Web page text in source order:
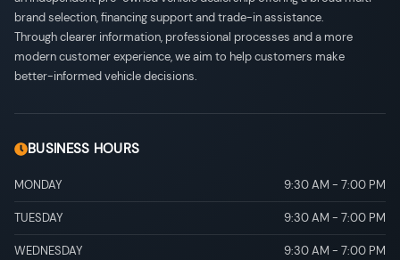
brand selection, financing support and trade-in assistance.
Through clearer information, professional processes and a more
modern customer experience, we aim to help customers make
better-informed vehicle decisions.
BUSINESS HOURS
MONDAY 9:30 AM - 7:00 PM
TUESDAY 9:30 AM - 7:00 PM
WEDNESDAY 9:30 AM - 7:00 PM